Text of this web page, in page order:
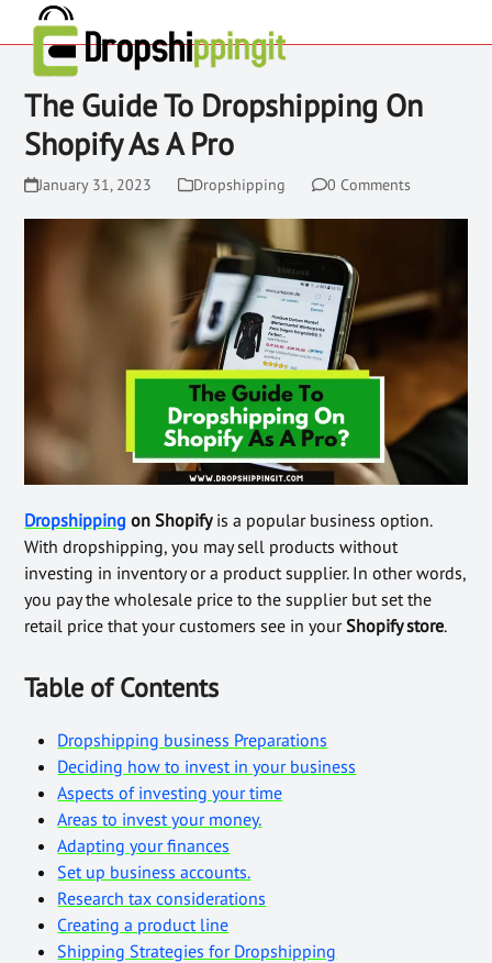
The Guide To Dropshipping On
Shopify As A Pro
January 31, 2023 Dropshipping 0 Comments
Dropshipping on Shopifyis a popular business option.
With dropshipping, you may sell products without
investing in inventory or a product supplier. In other words,
you pay the wholesale price to the supplier but set the
retail price that your customers see in your Shopify store.
Table of Contents
Dropshipping business Preparations
Deciding how to invest in your business
Aspects of investing your time
Areas to invest your money.
Adapting your finances
Set up business accounts.
Research tax considerations
Creating a product line
Shipping Strategies for Dropshipping